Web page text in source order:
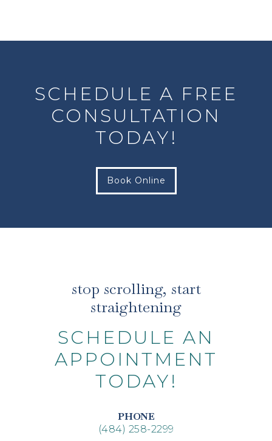
SCHEDULE A FREE
CONSULTATION
TODAY!
Book Online
stop scrolling, start
straightening
SCHEDULE AN
APPOINTMENT
TODAY!
PHONE
(484) 258-2299